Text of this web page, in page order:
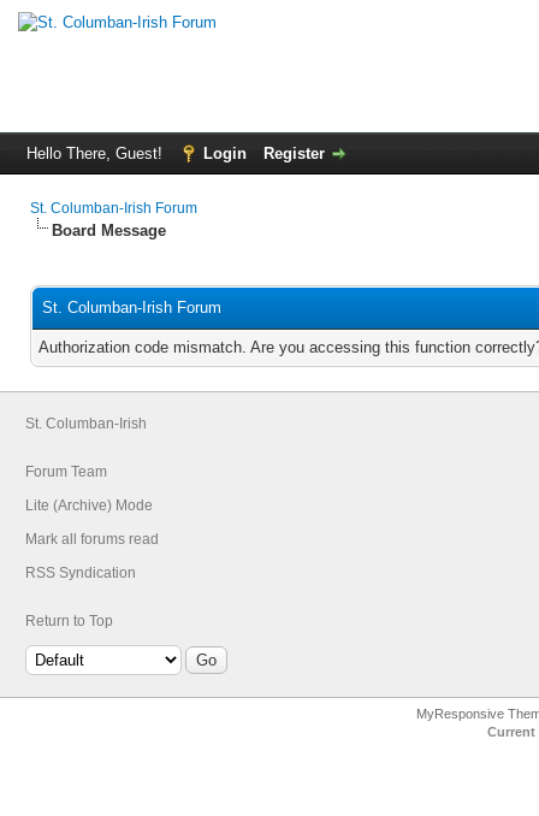
Hello There, Guest! Login Register
St. Columban-Irish Forum
Board Message
St. Columban-Irish Forum
Authorization code mismatch. Are you accessing this function
St. Columban-Irish
Forum Team
Lite (Archive) Mode
Mark all forums read
RSS Syndication
Return to Top
MyResponsive
Current